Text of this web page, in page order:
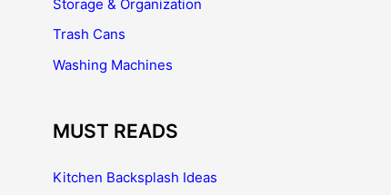
Storage & Organization
Trash Cans
Washing Machines
MUST READS
Kitchen Backsplash Ideas